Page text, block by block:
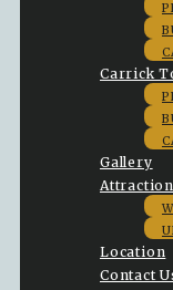
Carrick
Gallery
Location
Contact